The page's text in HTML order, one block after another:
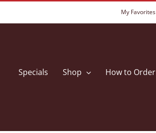
My Favorites
Specials Shop How to Order